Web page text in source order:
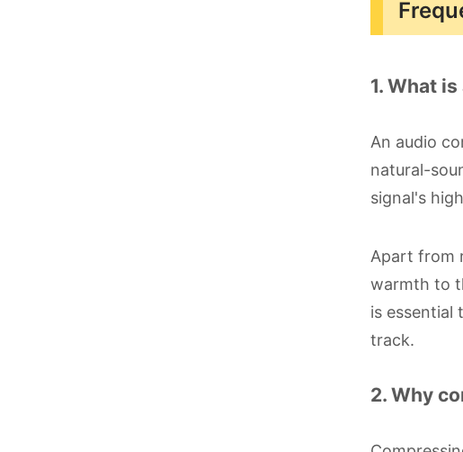
1. What
An audio
natural-
signal's
Apart from
warmth to
is
track.
2. Why